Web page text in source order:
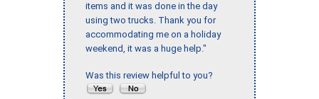
items and it was done in the day
using two trucks. Thank you for
accommodating me on a holiday
weekend, it was a huge help."
Was this review helpful to you?